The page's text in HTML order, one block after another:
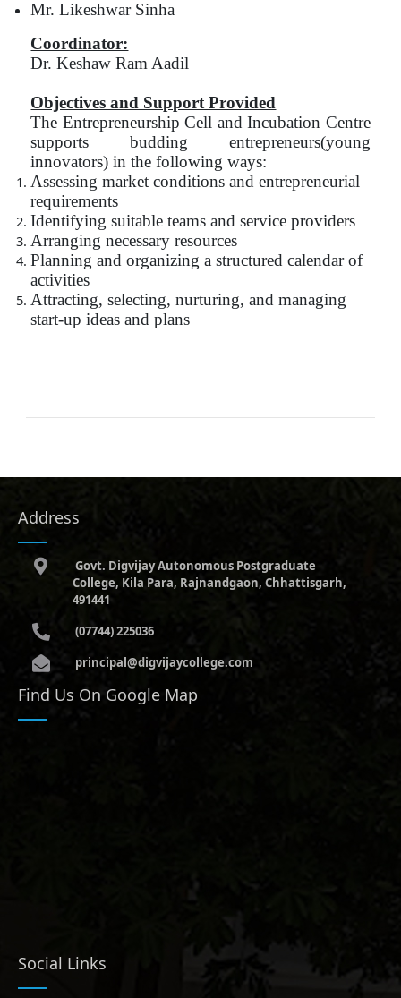
Mr. Likeshwar Sinha
Coordinator:
Dr. Keshaw Ram Aadil
Objectives and Support Provided
The Entrepreneurship Cell and Incubation Centre
supports budding entrepreneurs(young
innovators) in the following ways:
Assessing market conditions and entrepreneurial
requirements
Identifying suitable teams and service providers
Arranging necessary resources
Planning and organizing a structured calendar of
activities
Attracting, selecting, nurturing, and managing
start-up ideas and plans
Address
Govt. Digvijay Autonomous Postgraduate
College, Kila Para, Rajnandgaon, Chhattisgarh,
491441
(07744) 225036
principal@digvijaycollege.com
Find Us On Google Map
Social Links